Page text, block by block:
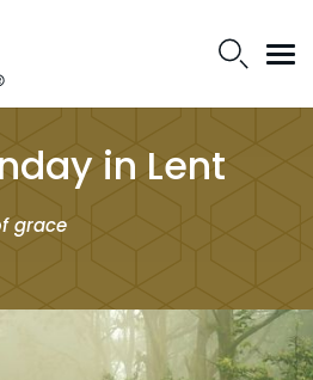
in Lent
grace